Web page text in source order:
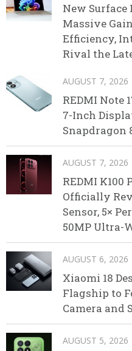
New Surface
Massive
Efficiency,
Rival the
AUGUST 7, 2026
REDMI Note
7-Inch
Snapdragon
AUGUST 7, 2026
REDMI K100
Officially
Sensor, 5×
50MP Ultra-
AUGUST 6, 2026
Xiaomi 18
Flagship to
Camera and
AUGUST 5, 2026